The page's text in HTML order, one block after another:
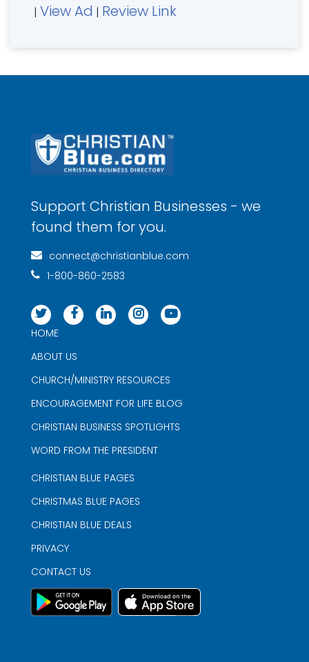
| View Ad | Review Link
Support Christian Businesses - we
found them for you.
connect@christianblue.com
1-800-860-2583
HOME
ABOUT US
CHURCH/MINISTRY RESOURCES
ENCOURAGEMENT FOR LIFE BLOG
CHRISTIAN BUSINESS SPOTLIGHTS
WORD FROM THE PRESIDENT
CHRISTIAN BLUE PAGES
CHRISTMAS BLUE PAGES
CHRISTIAN BLUE DEALS
PRIVACY
CONTACT US